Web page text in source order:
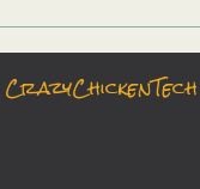
CrazyChickenTech